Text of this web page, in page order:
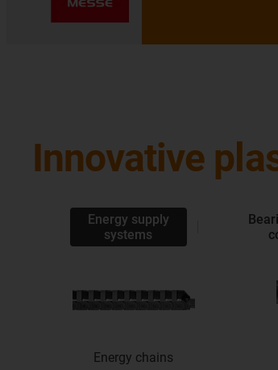
Innovative
Energy supply
systems
Energy chains